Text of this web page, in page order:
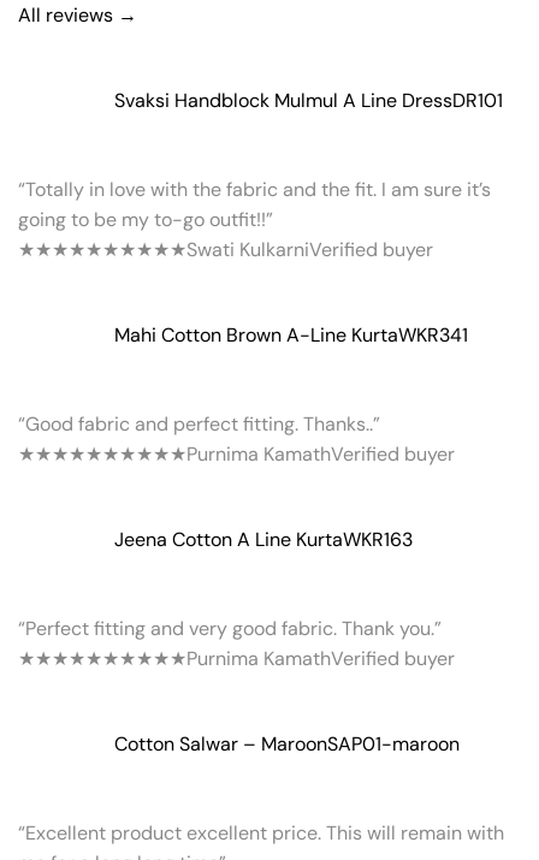
All reviews →
Svaksi Handblock Mulmul A Line DressDR101
“Totally in love with the fabric and the fit. I am sure it’s
going to be my to-go outfit!!”
★★★★★★★★★★Swati KulkarniVerified buyer
Mahi Cotton Brown A-Line KurtaWKR341
“Good fabric and perfect fitting. Thanks..”
★★★★★★★★★★Purnima KamathVerified buyer
Jeena Cotton A Line KurtaWKR163
“Perfect fitting and very good fabric. Thank you.”
★★★★★★★★★★Purnima KamathVerified buyer
Cotton Salwar – MaroonSAP01-maroon
“Excellent product excellent price. This will remain with